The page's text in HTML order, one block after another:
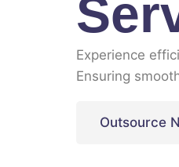
Experience
Ensuring
Outsource